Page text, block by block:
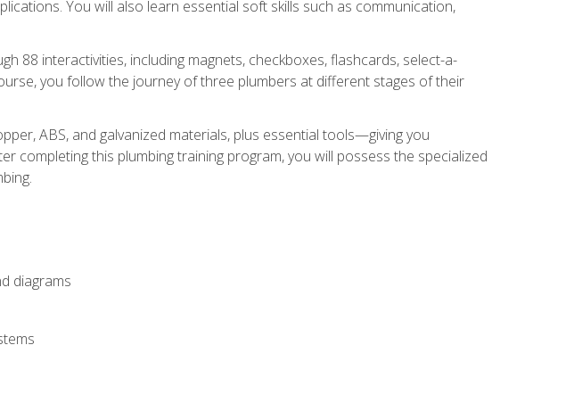
You will also learn essential soft skills such as communication,
88 interactivities, including magnets, checkboxes, flashcards, select-a-
you follow the journey of three plumbers at different stages of their
ABS, and galvanized materials, plus essential tools—giving you
completing this plumbing training program, you will possess the specialized
diagrams